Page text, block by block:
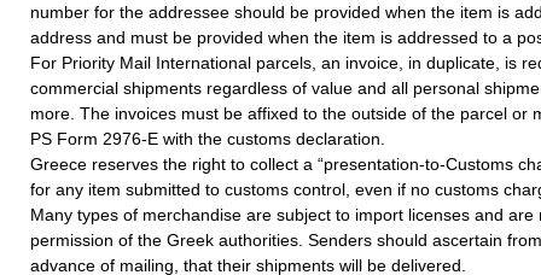
number for the addressee should be provided when the item is
address and must be provided when the item is addressed to a
For Priority Mail International parcels, an invoice, in duplicate, is
commercial shipments regardless of value and all personal
more. The invoices must be affixed to the outside of the parcel or
PS Form 2976-E with the customs declaration.
Greece reserves the right to collect a “presentation-to-Customs
for any item submitted to customs control, even if no customs
Many types of merchandise are subject to import licenses and are
permission of the Greek authorities. Senders should ascertain
advance of mailing, that their shipments will be delivered.